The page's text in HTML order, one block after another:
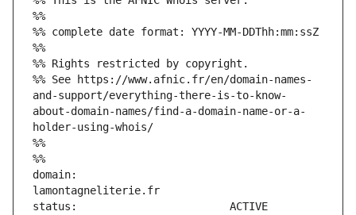
%%
%% complete date format: YYYY-MM-DDThh:mm:ssZ
%%
%% Rights restricted by copyright.
%% See https://www.afnic.fr/en/domain-names-
and-support/everything-there-is-to-know-
about-domain-names/find-a-domain-name-or-a-
holder-using-whois/
%%
%%
domain: